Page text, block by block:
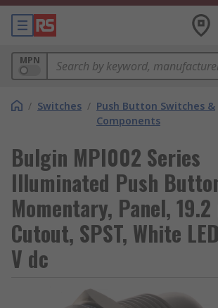
MPN
/ Switches / Push Button Switches &
Components
Bulgin MPI002 Series
Illuminated Push
Momentary, Panel, 19.2
Cutout, SPST, White
V dc